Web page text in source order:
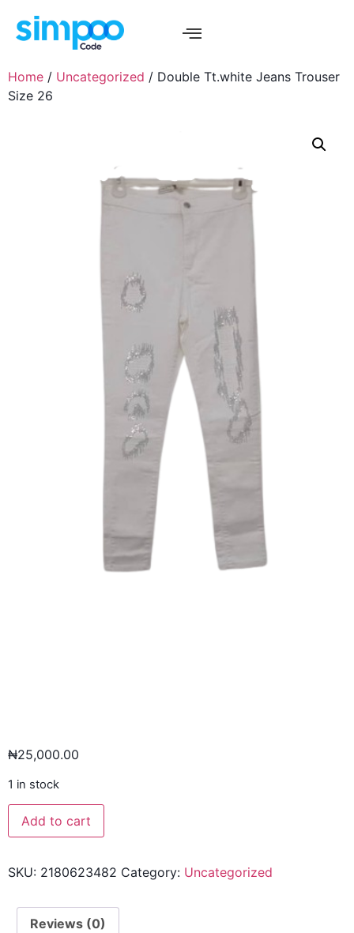
Home / Uncategorized / Double Tt.white Jeans Trouser
Size 26
₦25,000.00
1 in stock
Add to cart
SKU: 2180623482 Category: Uncategorized
Reviews (0)